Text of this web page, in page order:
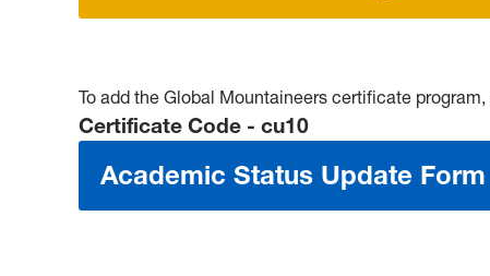
To add the Global Mountaineers certificate program,
Certificate Code - cu10
Academic Status Update Form